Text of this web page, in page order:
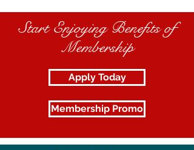
Start Enjoying Benefits of
Membership
Apply Today
Membership Promo